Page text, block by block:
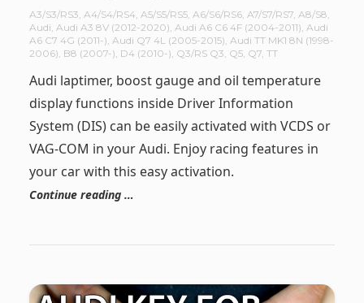
A3/S3/RS3 A4/S4/RS4, A5/S5/RS5, A6/S6/RS6, A7/S7/RS7, A8/S8
Audi Audi A3 8V (2012-2020) Audi A6 C6 4F (2004-2011) Audi
A6 C7 4G (2011-) Audi Q7 4L (2005-2015) Audi TT MK1 8N (1998-
2006) B8 (2007-) D4 (2010-) Q3/RS Q3 Q5, Q7, TT
Audi laptimer, boost gauge and oil temperature
display functions inside Driver Information
System (DIS) can be easily activated with VCDS or
VAG-COM in your Audi. Enjoy racing features in
your car with this easy activation.
Continue reading …